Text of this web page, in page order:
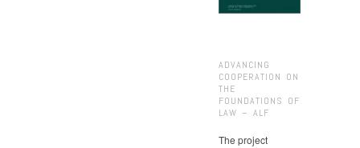
ADVANCING
COOPERATION ON
THE
FOUNDATIONS OF
LAW – ALF
The project